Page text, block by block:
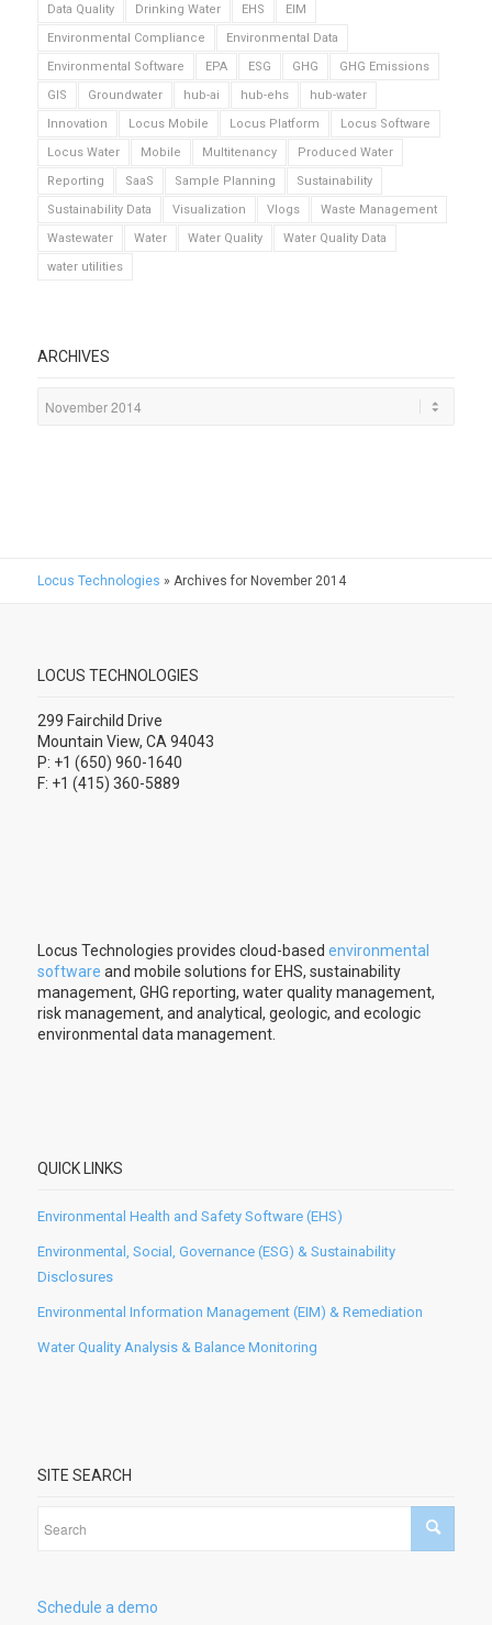
Data Quality
Drinking Water EHS
EIM
Environmental Compliance
Environmental Data
Environmental Software
EPA ESG GHG
GHG Emissions
GIS
Groundwater hub-ai hub-ehs
hub-water
Innovation
Locus Mobile Locus Platform
Locus Software
Locus Water
Mobile Multitenancy
Produced Water
Reporting
SaaS Sample Planning
Sustainability
Sustainability Data
Visualization Vlogs
Waste Management
Wastewater
Water Water Quality
Water Quality Data
water utilities
ARCHIVES
Locus Technologies » Archives for November 2014
LOCUS TECHNOLOGIES
299 Fairchild Drive
Mountain View, CA 94043
P: +1 (650) 960-1640
F: +1 (415) 360-5889
Locus Technologies provides cloud-based environmental
software and mobile solutions for EHS, sustainability
management, GHG reporting, water quality management,
risk management, and analytical, geologic, and ecologic
environmental data management.
QUICK LINKS
Environmental Health and Safety Software (EHS)
Environmental, Social, Governance (ESG) & Sustainability
Disclosures
Environmental Information Management (EIM) & Remediation
Water Quality Analysis & Balance Monitoring
SITE SEARCH
Schedule a demo